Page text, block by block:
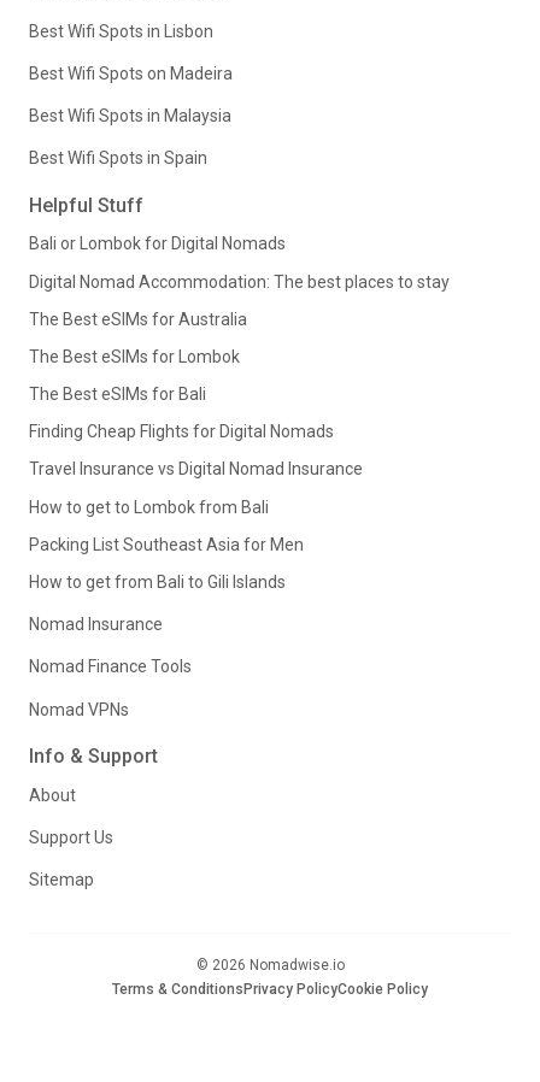
Best Wifi Spots in Lisbon
Best Wifi Spots on Madeira
Best Wifi Spots in Malaysia
Best Wifi Spots in Spain
Helpful Stuff
Bali or Lombok for Digital Nomads
Digital Nomad Accommodation: The best places to stay
The Best eSIMs for Australia
The Best eSIMs for Lombok
The Best eSIMs for Bali
Finding Cheap Flights for Digital Nomads
Travel Insurance vs Digital Nomad Insurance
How to get to Lombok from Bali
Packing List Southeast Asia for Men
How to get from Bali to Gili Islands
Nomad Insurance
Nomad Finance Tools
Nomad VPNs
Info & Support
About
Support Us
Sitemap
© 2026 Nomadwise.io
Terms & ConditionsPrivacy PolicyCookie Policy